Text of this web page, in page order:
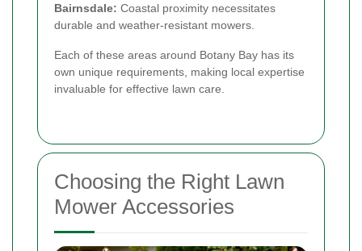
Bairnsdale: Coastal proximity necessitates
durable and weather-resistant mowers.
Each of these areas around Botany Bay has its
own unique requirements, making local expertise
invaluable for effective lawn care.
Choosing the Right Lawn
Mower Accessories